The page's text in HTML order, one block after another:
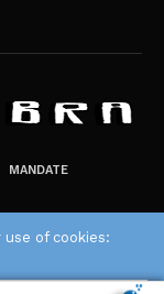
MANDATE
of cookies: